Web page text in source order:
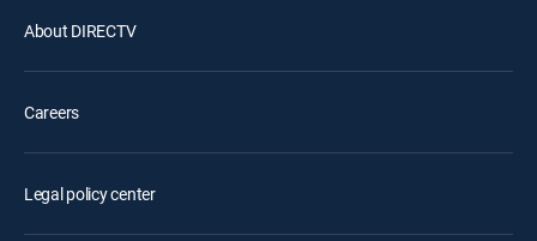
About DIRECTV
Careers
Legal policy center